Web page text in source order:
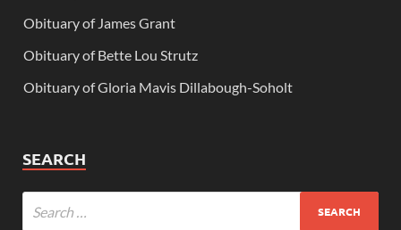
Obituary of James Grant
Obituary of Bette Lou Strutz
Obituary of Gloria Mavis Dillabough-Soholt
SEARCH